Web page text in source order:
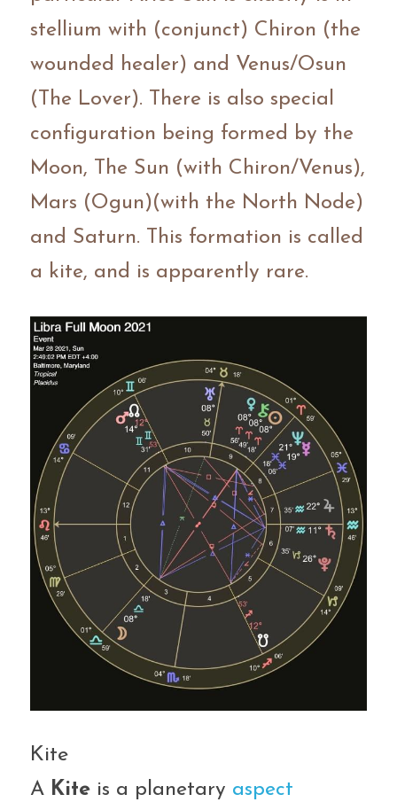
stellium with (conjunct) Chiron (the
wounded healer) and Venus/Osun
(The Lover). There is also special
configuration being formed by the
Moon, The Sun (with Chiron/Venus),
Mars (Ogun)(with the North Node)
and Saturn. This formation is called
a kite, and is apparently rare.
Kite
A Kite is a planetary aspect